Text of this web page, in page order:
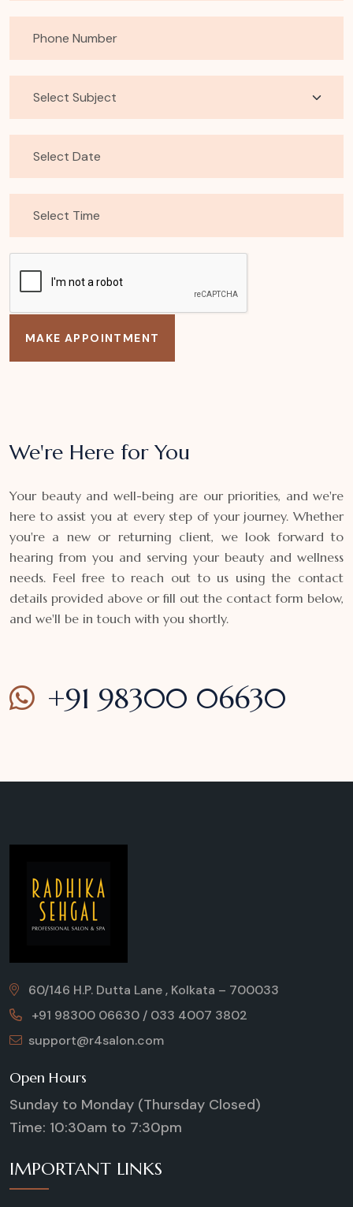
MAKE APPOINTMENT
We're Here for You
Your beauty and well-being are our priorities, and we're
here to assist you at every step of your journey. Whether
you're a new or returning client, we look forward to
hearing from you and serving your beauty and wellness
needs. Feel free to reach out to us using the contact
details provided above or fill out the contact form below,
and we'll be in touch with you shortly.
+91 98300 06630
60/146 H.P. Dutta Lane , Kolkata – 700033
+91 98300 06630 / 033 4007 3802
support@r4salon.com
Open Hours
Sunday to Monday (Thursday Closed)
Time: 10:30am to 7:30pm
IMPORTANT LINKS